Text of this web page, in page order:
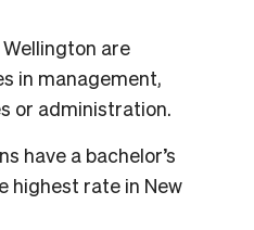
are
in management,
or administration.
have a bachelor’s
highest rate in New